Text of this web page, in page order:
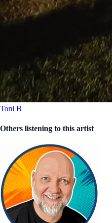
Toni B
Others listening to this artist